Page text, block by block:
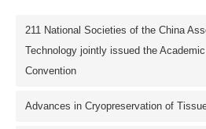
211 National Societies of the China
Technology jointly issued the
Convention
Advances in Cryopreservation of